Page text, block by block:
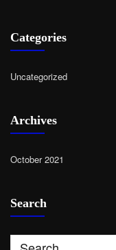
Categories
Uncategorized
Archives
October 2021
Search